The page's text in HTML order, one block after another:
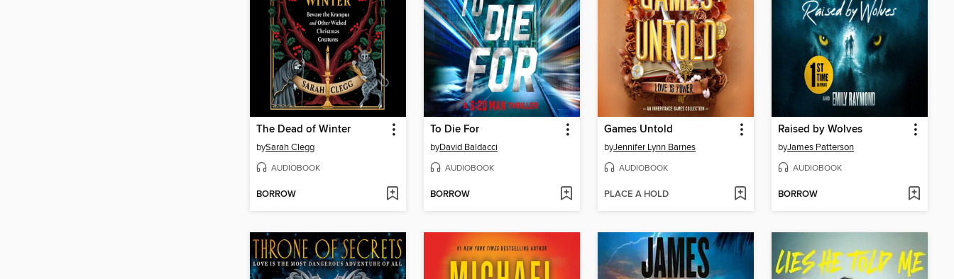
The Dead of Winter
bySarah Clegg
AUDIOBOOK
BORROW
To Die For
byDavid Baldacci
AUDIOBOOK
BORROW
Games Untold
byJennifer Lynn Barnes
AUDIOBOOK
PLACE A HOLD
Raised by Wolves
byJames Patterson
AUDIOBOOK
BORROW